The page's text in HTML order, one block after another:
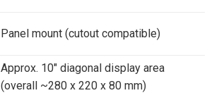
Panel mount (cutout compatible)
Approx. 10″ diagonal display area
(overall ~280 x 220 x 80 mm)